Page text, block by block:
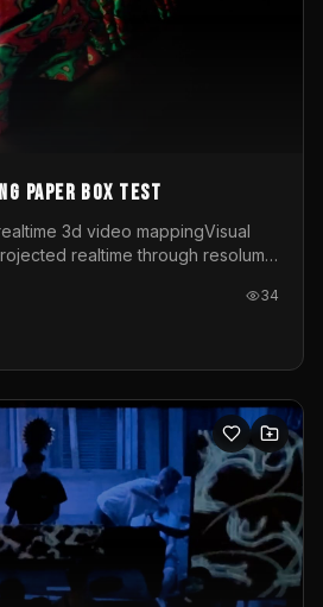
paper box test
3d video mappingVisual
realtime through resolume
34